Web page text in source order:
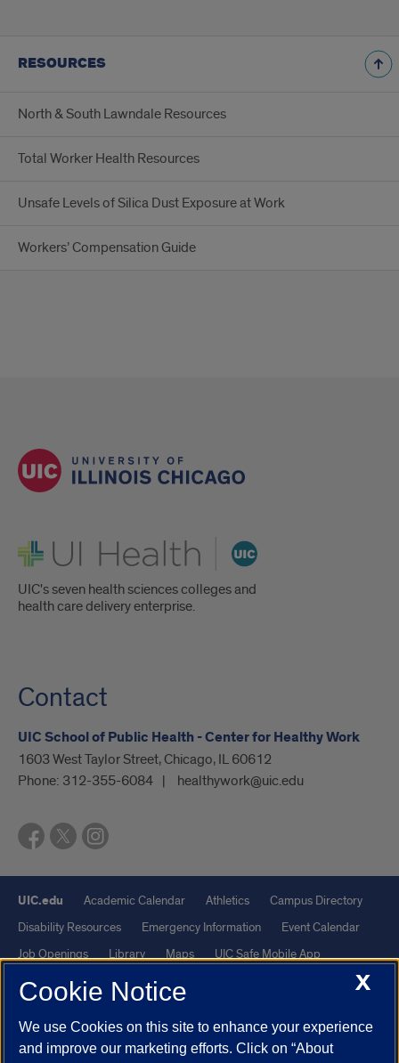
RESOURCES
North & South Lawndale Resources
Total Worker Health Resources
Unsafe Levels of Silica Dust Exposure at Work
Workers’ Compensation Guide
UI Health
UIC's seven health sciences colleges and
health care delivery enterprise.
Contact
UIC School of Public Health - Center for Healthy Work
1603 West Taylor Street, Chicago, IL 60612
Phone: 312-355-6084 healthywork@uic.edu
UIC.edu Academic Calendar Athletics
Campus Directory
Disability Resources
Emergency Information
Event Calendar
Job Openings
Library Maps
UIC Safe Mobile App
UIC Today
UI Health
Powered by Red 3.0.51
This site is protected by reCAPTCHA and the Google
X
Cookie Notice
We use Cookies on this site to enhance your experience
and improve our marketing efforts. Click on “About